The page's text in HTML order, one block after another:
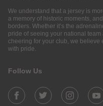
We understand that a jersey is
a memory of historic moments,
borders. Whether it’s the
pride of seeing your national
cheering for your club, we believe
with pride.
Follow Us